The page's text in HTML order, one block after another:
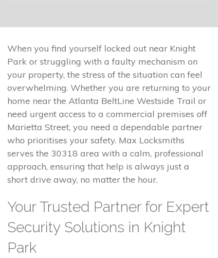
When you find yourself locked out near Knight
Park or struggling with a faulty mechanism on
your property, the stress of the situation can feel
overwhelming. Whether you are returning to your
home near the Atlanta BeltLine Westside Trail or
need urgent access to a commercial premises off
Marietta Street, you need a dependable partner
who prioritises your safety. Max Locksmiths
serves the 30318 area with a calm, professional
approach, ensuring that help is always just a
short drive away, no matter the hour.
Your Trusted Partner for Expert
Security Solutions in Knight
Park